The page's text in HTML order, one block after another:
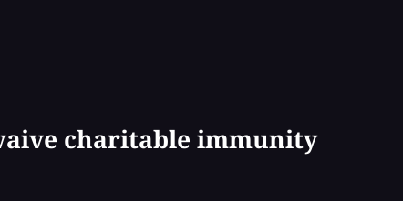
charitable immunity